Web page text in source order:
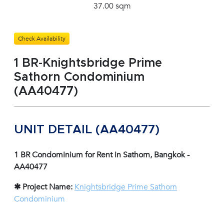
37.00 sqm
Check Availability
1 BR-Knightsbridge Prime
Sathorn Condominium
(AA40477)
UNIT DETAIL (AA40477)
1 BR Condominium for Rent in Sathorn, Bangkok -
AA40477
✱ Project Name: Knightsbridge Prime Sathorn
Condominium